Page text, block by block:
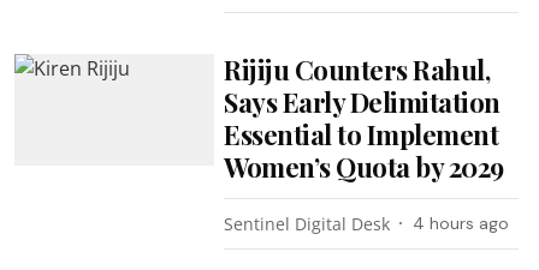
Rijiju Counters Rahul,
Says Early Delimitation
Essential to Implement
Women’s Quota by 2029
Sentinel Digital Desk 4 hours ago